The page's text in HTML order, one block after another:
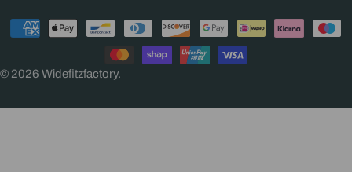
O
U
N
R
© 2026 Widefitzfactory.
Payment